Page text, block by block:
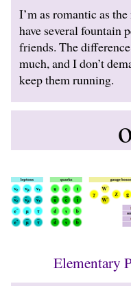
I’m as romantic as
have several fountain
friends. The
much, and I don’t
keep them running.
Elementary